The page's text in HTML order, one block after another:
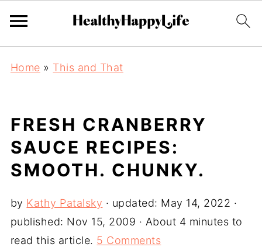
Home » This and That
FRESH CRANBERRY
SAUCE RECIPES:
SMOOTH. CHUNKY.
by Kathy Patalsky · updated: May 14, 2022 ·
published: Nov 15, 2009 · About 4 minutes to
read this article. 5 Comments